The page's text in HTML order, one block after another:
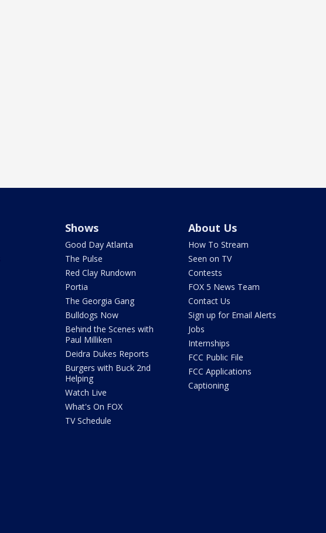
Shows
Good Day Atlanta
The Pulse
Red Clay Rundown
Portia
The Georgia Gang
Bulldogs Now
Behind the Scenes with
Paul Milliken
Deidra Dukes Reports
Burgers with Buck 2nd
Helping
Watch Live
What's On FOX
TV Schedule
About Us
How To Stream
Seen on TV
Contests
FOX 5 News Team
Contact Us
Sign up for Email Alerts
Jobs
Internships
FCC Public File
FCC Applications
Captioning